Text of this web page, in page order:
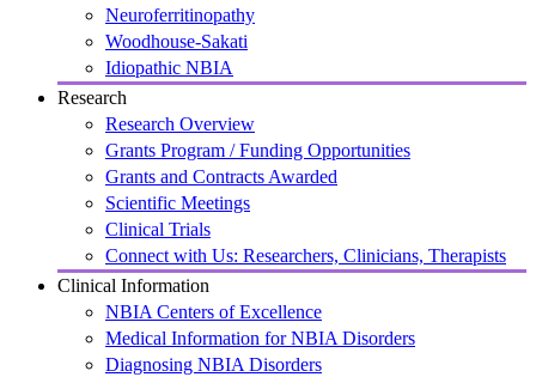
Neuroferritinopathy
Woodhouse-Sakati
Idiopathic NBIA
Research
Research Overview
Grants Program / Funding Opportunities
Grants and Contracts Awarded
Scientific Meetings
Clinical Trials
Connect with Us: Researchers, Clinicians, Therapists
Clinical Information
NBIA Centers of Excellence
Medical Information for NBIA Disorders
Diagnosing NBIA Disorders